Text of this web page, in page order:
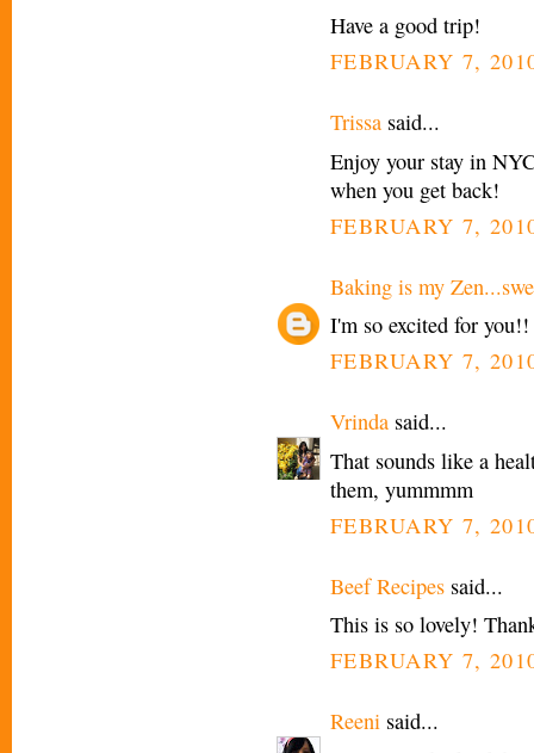
Have a good trip!
FEBRUARY 7,
Trissa said...
Enjoy your stay in
when you get back!
FEBRUARY 7,
Baking is my
I'm so excited for
FEBRUARY 7,
Vrinda said...
That sounds like a
them, yummmm
FEBRUARY 7,
Beef Recipes said...
This is so lovely!
FEBRUARY 7,
Reeni said...